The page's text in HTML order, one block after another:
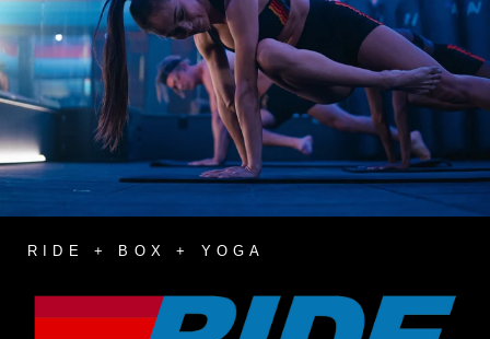
RIDE + BOX + YOGA